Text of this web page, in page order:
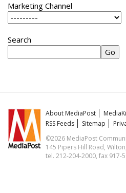
Marketing Channel
Search
About MediaPost
RSS Feeds
Sitemap
©2026 MediaPost
145 Pipers Hill Road,
tel. 212-204-2000, fax 917-